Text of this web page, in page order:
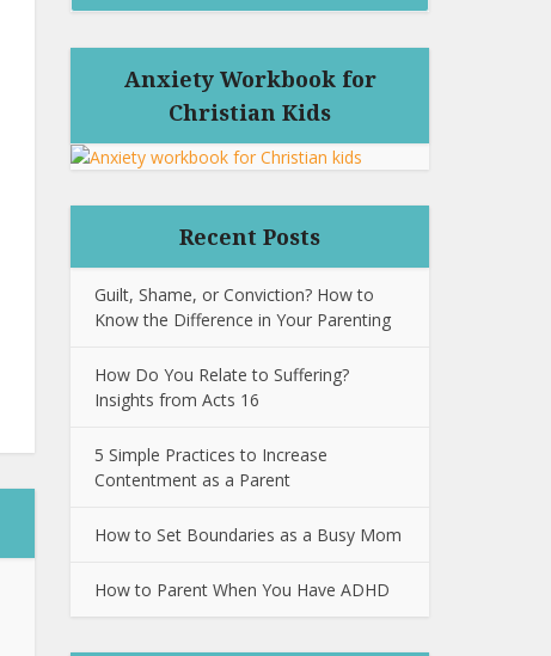
Anxiety Workbook for
Christian Kids
Recent Posts
Guilt, Shame, or Conviction? How to
Know the Difference in Your Parenting
How Do You Relate to Suffering?
Insights from Acts 16
5 Simple Practices to Increase
Contentment as a Parent
How to Set Boundaries as a Busy Mom
How to Parent When You Have ADHD